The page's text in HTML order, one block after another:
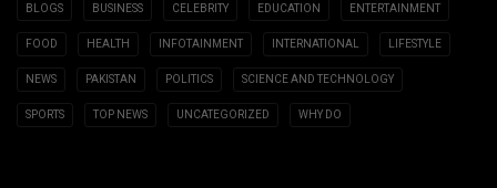
BLOGS BUSINESS CELEBRITY EDUCATION ENTERTAINMENT
FOOD HEALTH INFOTAINMENT INTERNATIONAL LIFESTYLE
NEWS PAKISTAN POLITICS SCIENCE AND TECHNOLOGY
SPORTS TOP NEWS UNCATEGORIZED WHY DO